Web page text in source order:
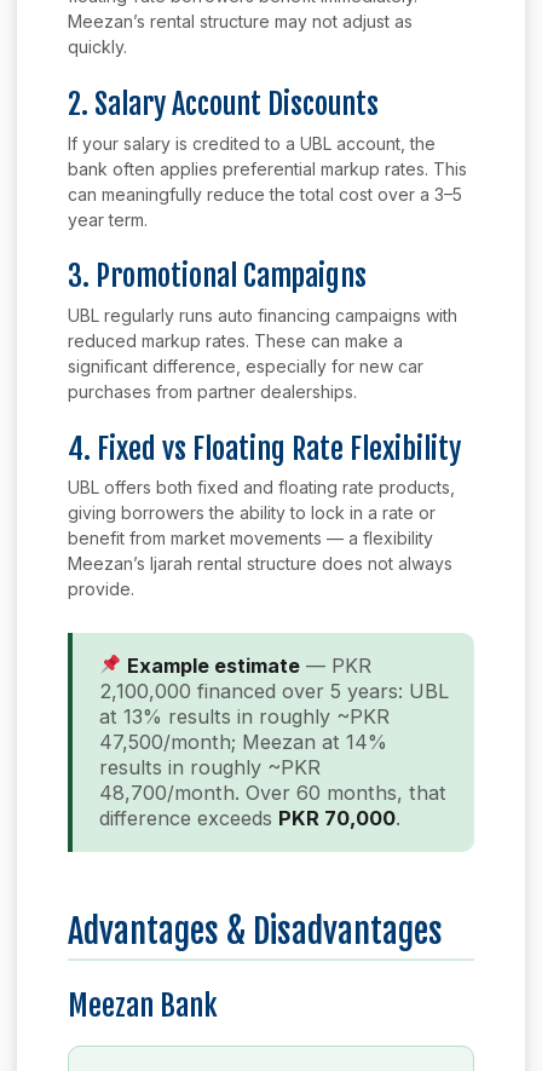
Meezan’s rental structure may not adjust as
quickly.
2. Salary Account Discounts
If your salary is credited to a UBL account, the
bank often applies preferential markup rates. This
can meaningfully reduce the total cost over a 3–5
year term.
3. Promotional Campaigns
UBL regularly runs auto financing campaigns with
reduced markup rates. These can make a
significant difference, especially for new car
purchases from partner dealerships.
4. Fixed vs Floating Rate Flexibility
UBL offers both fixed and floating rate products,
giving borrowers the ability to lock in a rate or
benefit from market movements — a flexibility
Meezan’s Ijarah rental structure does not always
provide.
Example estimate— PKR
2,100,000 financed over 5 years: UBL
at 13% results in roughly ~PKR
47,500/month; Meezan at 14%
results in roughly ~PKR
48,700/month. Over 60 months, that
difference exceeds PKR 70,000.
Advantages & Disadvantages
Meezan Bank